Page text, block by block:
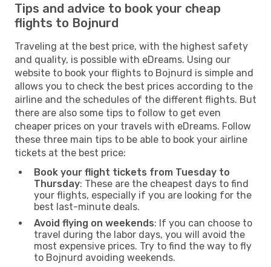
Tips and advice to book your cheap
flights to Bojnurd
Traveling at the best price, with the highest safety
and quality, is possible with eDreams. Using our
website to book your flights to Bojnurd is simple and
allows you to check the best prices according to the
airline and the schedules of the different flights. But
there are also some tips to follow to get even
cheaper prices on your travels with eDreams. Follow
these three main tips to be able to book your airline
tickets at the best price:
Book your flight tickets from Tuesday to
Thursday: These are the cheapest days to find
your flights, especially if you are looking for the
best last-minute deals.
Avoid flying on weekends: If you can choose to
travel during the labor days, you will avoid the
most expensive prices. Try to find the way to fly
to Bojnurd avoiding weekends.